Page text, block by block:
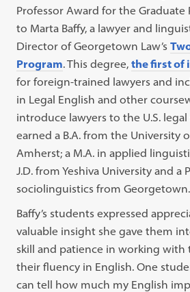
Professor Award for the Graduate
to Marta Baffy, a lawyer and
Director of Georgetown Law’s
Program. This degree,the first of
for foreign-trained lawyers and
in Legal English and other
introduce lawyers to the U.S. legal
earned a B.A. from the University
Amherst; a M.A. in applied
J.D. from Yeshiva University and a
sociolinguistics from Georgetown.
Baffy’s students expressed
valuable insight she gave them
skill and patience in working
their fluency in English. One
can tell how much my English